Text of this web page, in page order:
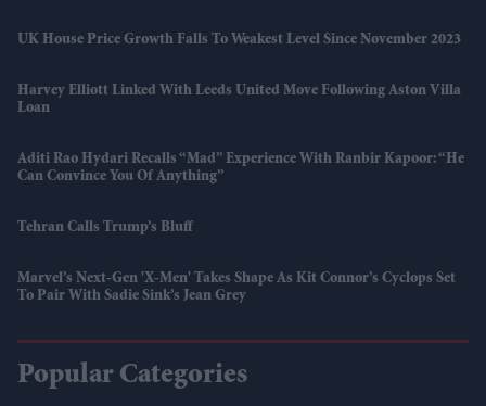
UK House Price Growth Falls To Weakest Level Since November 2023
Harvey Elliott Linked With Leeds United Move Following Aston Villa
Loan
Aditi Rao Hydari Recalls “mad” Experience With Ranbir Kapoor: “He
Can Convince You Of Anything”
Tehran Calls Trump’s Bluff
Marvel’s Next-Gen 'X-Men' Takes Shape As Kit Connor’s Cyclops Set
To Pair With Sadie Sink’s Jean Grey
Popular Categories